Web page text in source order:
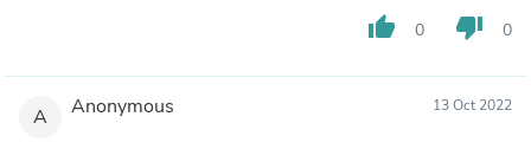
thumb_up 0 thumb_down 0
A Anonymous 13 Oct 2022